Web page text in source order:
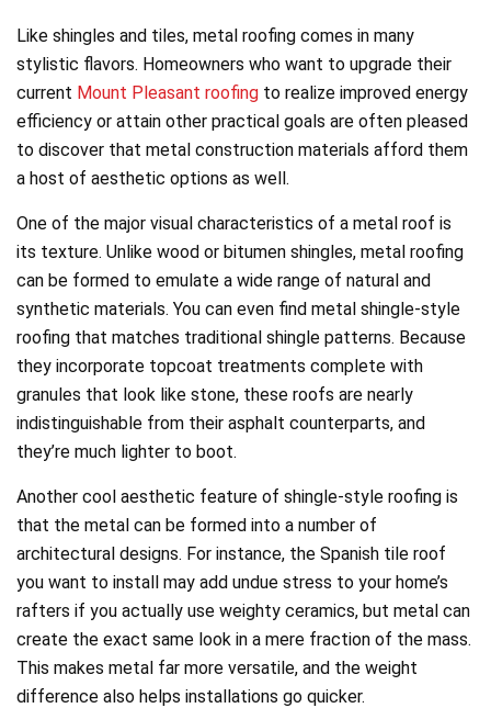
Like shingles and tiles, metal roofing comes in many
stylistic flavors. Homeowners who want to upgrade their
current Mount Pleasant roofing to realize improved energy
efficiency or attain other practical goals are often pleased
to discover that metal construction materials afford them
a host of aesthetic options as well.
One of the major visual characteristics of a metal roof is
its texture. Unlike wood or bitumen shingles, metal roofing
can be formed to emulate a wide range of natural and
synthetic materials. You can even find metal shingle-style
roofing that matches traditional shingle patterns. Because
they incorporate topcoat treatments complete with
granules that look like stone, these roofs are nearly
indistinguishable from their asphalt counterparts, and
they’re much lighter to boot.
Another cool aesthetic feature of shingle-style roofing is
that the metal can be formed into a number of
architectural designs. For instance, the Spanish tile roof
you want to install may add undue stress to your home’s
rafters if you actually use weighty ceramics, but metal can
create the exact same look in a mere fraction of the mass.
This makes metal far more versatile, and the weight
difference also helps installations go quicker.